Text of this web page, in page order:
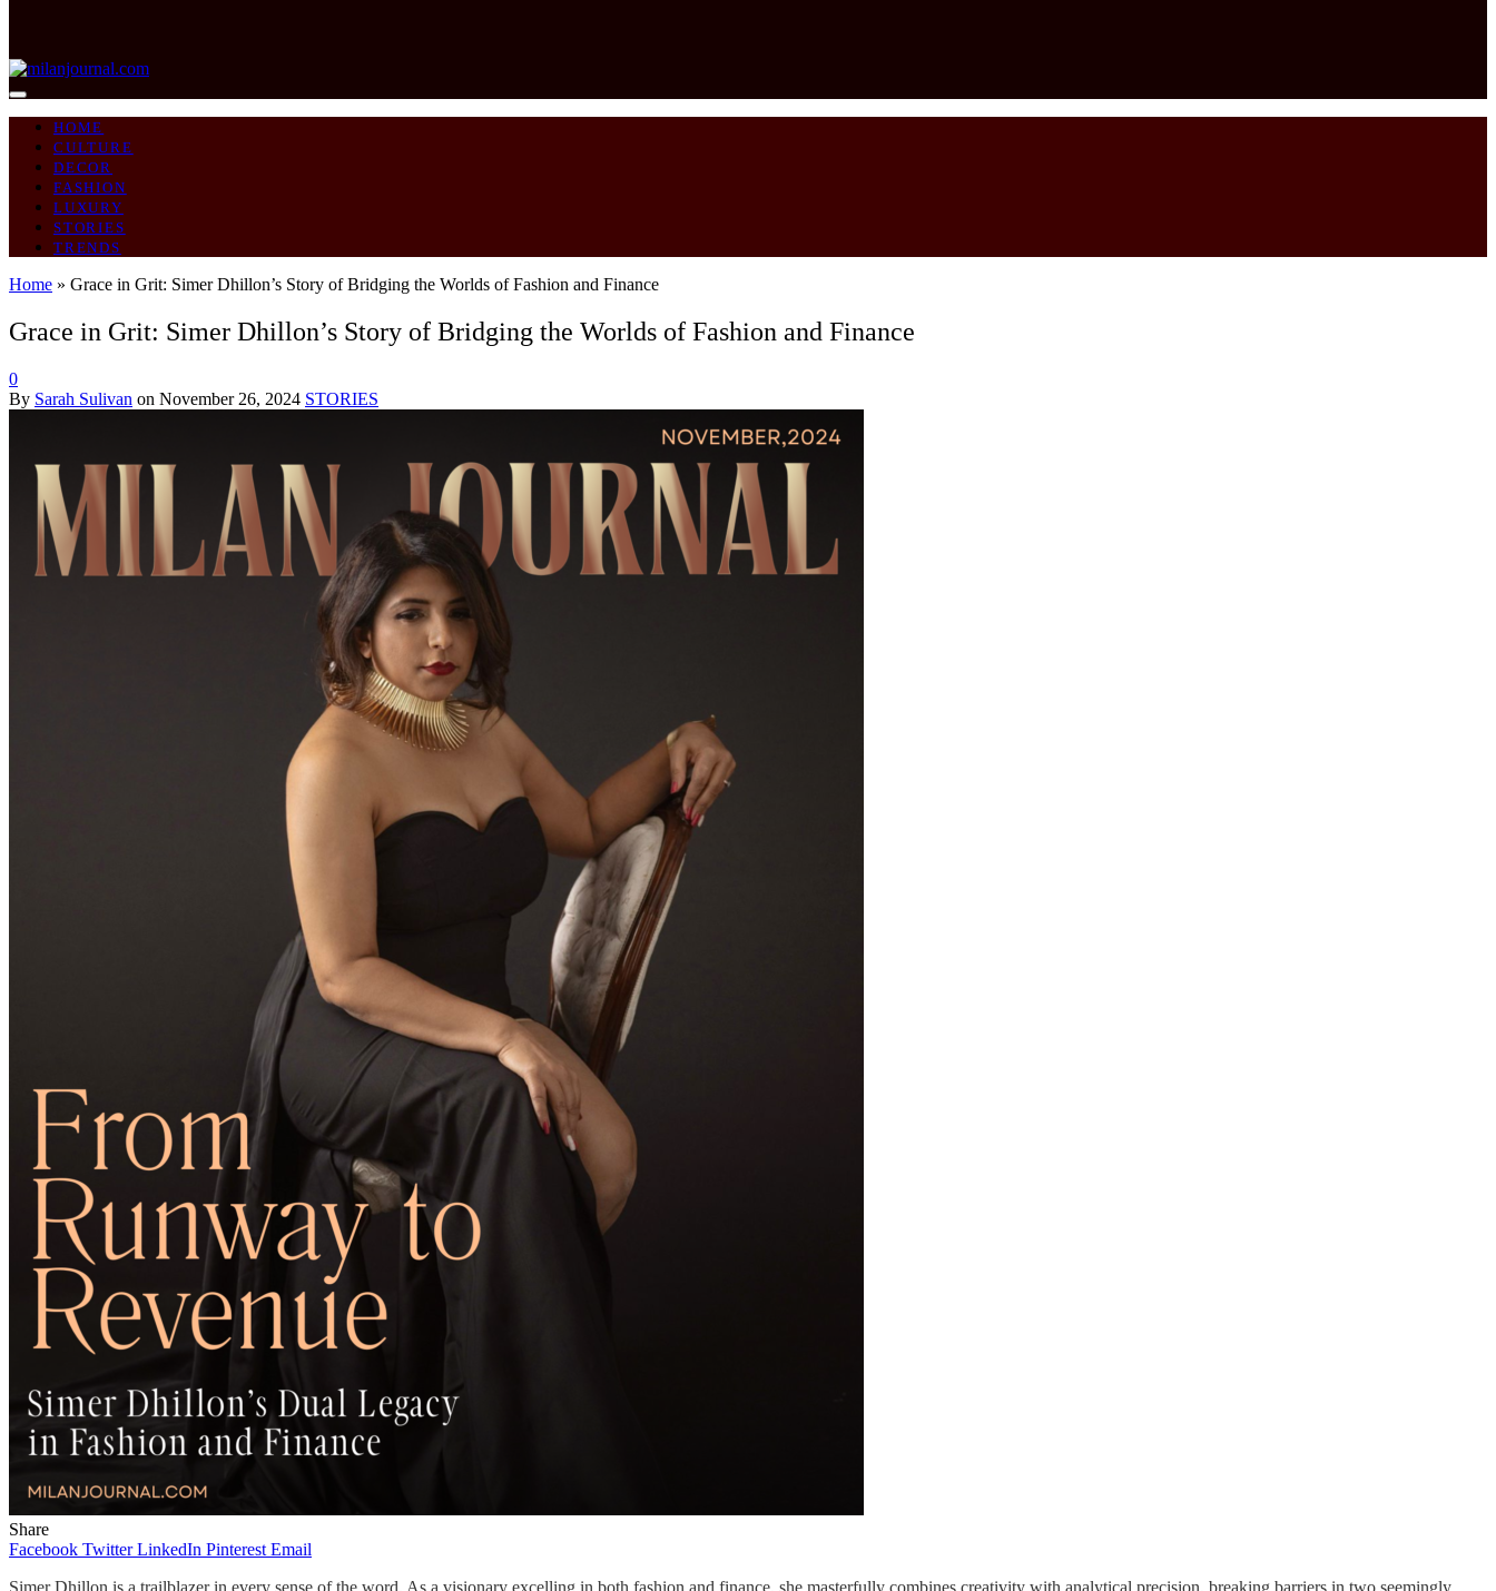
HOME
CULTURE
DECOR
FASHION
LUXURY
STORIES
TRENDS
Home » Grace in Grit: Simer Dhillon’s Story of Bridging the Worlds of Fashion and Finance
Grace in Grit: Simer Dhillon’s Story of Bridging the Worlds of Fashion and Finance
0
By Sarah Sulivan on November 26, 2024 STORIES
Share
Facebook Twitter LinkedIn Pinterest Email